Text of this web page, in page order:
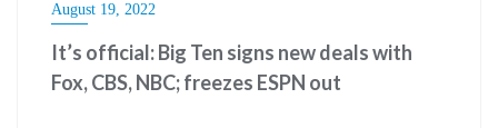
August 19, 2022
It’s official: Big Ten signs new deals with
Fox, CBS, NBC; freezes ESPN out